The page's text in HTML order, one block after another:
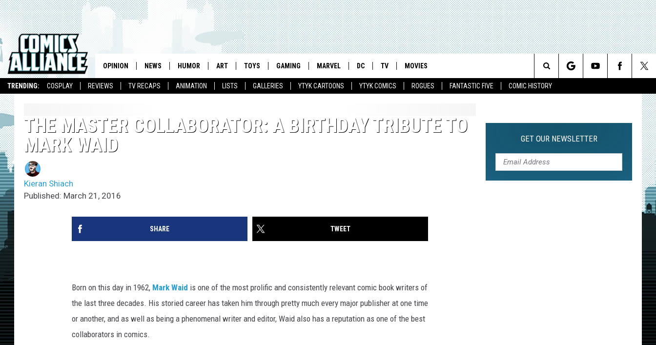
TRENDING: COSPLAY REVIEWS TV RECAPS ANIMATION LISTS GALLERIES YTYK CARTOONS YTYK COMICS ROGUES FANTASTIC FIVE COMIC HISTORY
OPINION NEWS HUMOR ART TOYS GAMING MARVEL DC TV MOVIES
Search
THE MASTER COLLABORATOR: A BIRTHDAY TRIBUTE TO
MARK WAID
Kieran Shiach
Published: March 21, 2016
SHARE TWEET
Born on this day in 1962, Mark Waid is one of the most prolific and consistently relevant comic book writers of
the last three decades. His storied career has taken him through pretty much every major publisher at one time
or another, and as well as being a phenomenal writer and editor, Waid also has a reputation as one of the best
collaborators in comics.
GET OUR NEWSLETTER